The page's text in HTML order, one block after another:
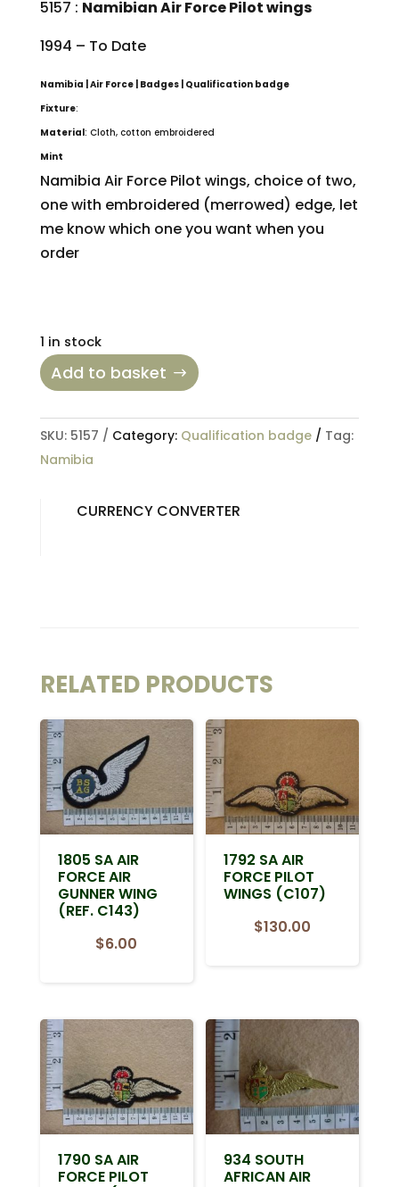
5157 : Namibian Air Force Pilot wings
1994 – To Date
Namibia | Air Force | Badges | Qualification badge
Fixture:
Material: Cloth, cotton embroidered
Mint
Namibia Air Force Pilot wings, choice of two,
one with embroidered (merrowed) edge, let
me know which one you want when you
order
1 in stock
Add to basket
SKU: 5157 Category: Qualification badge
Tag:
Namibia
CURRENCY CONVERTER
RELATED PRODUCTS
1805 SA AIR
FORCE AIR
GUNNER WING
(REF. C143)
$6.00
1792 SA AIR
FORCE PILOT
WINGS (C107)
$130.00
1790 SA AIR
FORCE PILOT
934 SOUTH
AFRICAN AIR